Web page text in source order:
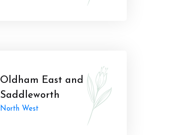
Oldham East and
Saddleworth
North West